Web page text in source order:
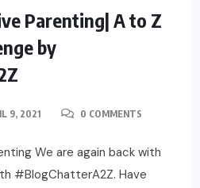
PARENTING
Parenting| A to Z
by
9, 2021 0 COMMENTS
We are again back with
#BlogChatterA2Z. Have